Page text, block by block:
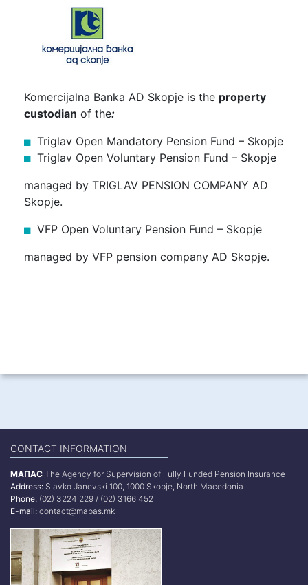
Komercijalna Banka AD Skopje is the property
custodian of the:
Triglav Open Mandatory Pension Fund – Skopje
Triglav Open Voluntary Pension Fund – Skopje
managed by TRIGLAV PENSION COMPANY AD
Skopje.
VFP Open Voluntary Pension Fund – Skopje
managed by VFP pension company AD Skopje.
CONTACT INFORMATION
МАПАС The Agency for Supervision of Fully Funded Pension Insurance
Address: Slavko Janevski 100, 1000 Skopje, North Macedonia
Phone: (02) 3224 229 / (02) 3166 452
E-mail: contact@mapas.mk